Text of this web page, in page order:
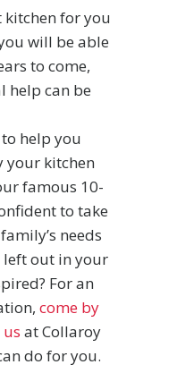
for you
will be able
to come,
help can be
help you
your kitchen
famous 10-
to take
needs
left out in your
For an
come by
at Collaroy
do for you.